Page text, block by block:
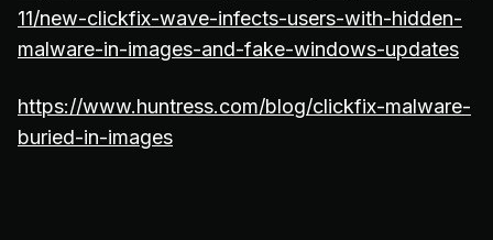
11/new-clickfix-wave-infects-users-with-hidden-
malware-in-images-and-fake-windows-updates
https://www.huntress.com/blog/clickfix-malware-
buried-in-images